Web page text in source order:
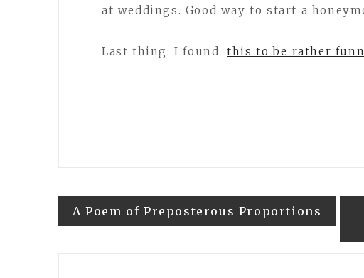
at weddings. Good way to start a
Last thing: I found this to be rather
Post
A Poem of Preposterous Proportions